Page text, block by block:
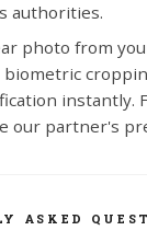
authorities.
photo from
instantly.
our partner's
ASKED